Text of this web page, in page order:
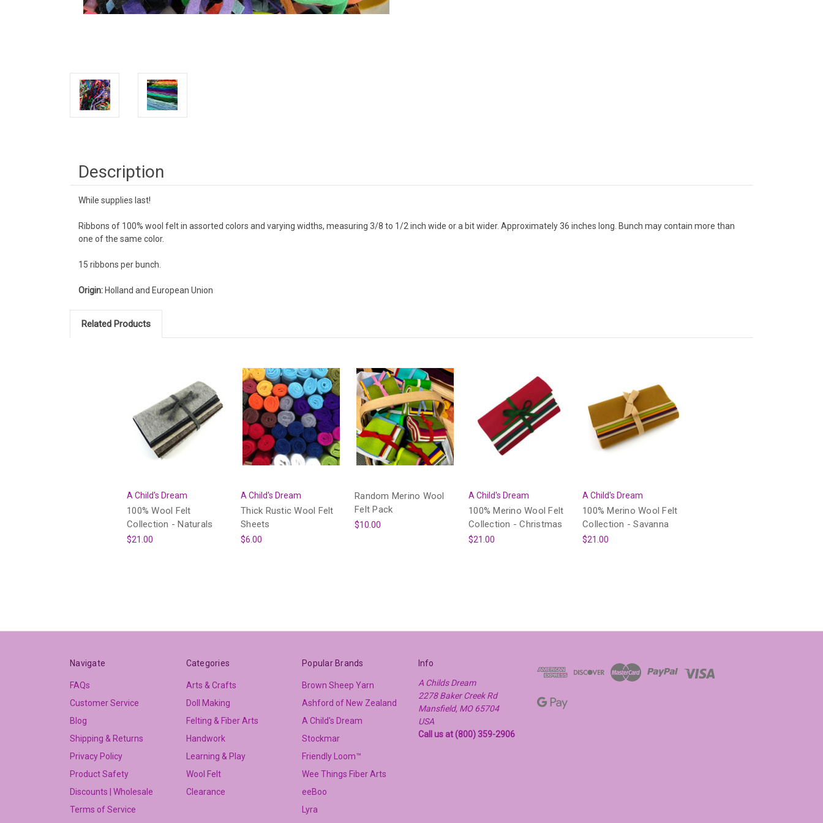
Description
While supplies last!
Ribbons of 100% wool felt in assorted colors and varying widths, measuring 3/8 to 1/2 inch wide or a bit wider. Approximately 36 inches long. Bunch may contain more than
one of the same color.
15 ribbons per bunch.
Origin: Holland and European Union
Related Products
A Child's Dream
100% Wool Felt
Collection - Naturals
$21.00
A Child's Dream
Thick Rustic Wool Felt
Sheets
$6.00
Random Merino Wool
Felt Pack
$10.00
A Child's Dream
100% Merino Wool Felt
Collection - Christmas
$21.00
A Child's Dream
100% Merino Wool Felt
Collection - Savanna
$21.00
Navigate
FAQs
Customer Service
Blog
Shipping & Returns
Privacy Policy
Product Safety
Discounts | Wholesale
Terms of Service
Categories
Arts & Crafts
Doll Making
Felting & Fiber Arts
Handwork
Learning & Play
Wool Felt
Clearance
Popular Brands
Brown Sheep Yarn
Ashford of New Zealand
A Child's Dream
Stockmar
Friendly Loom™
Wee Things Fiber Arts
eeBoo
Lyra
Info
A Childs Dream
2278 Baker Creek Rd
Mansfield, MO 65704
USA
Call us at (800) 359-2906